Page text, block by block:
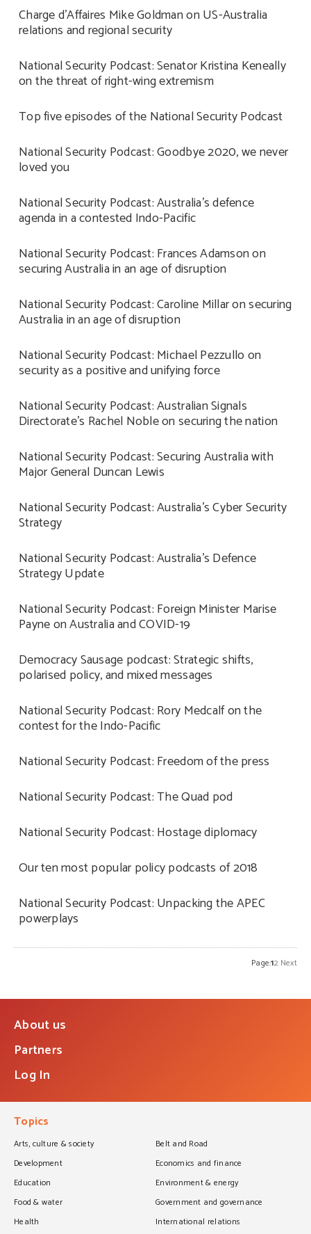
Charge d’Affaires Mike Goldman on US-Australia
relations and regional security
National Security Podcast: Senator Kristina Keneally
on the threat of right-wing extremism
Top five episodes of the National Security Podcast
National Security Podcast: Goodbye 2020, we never
loved you
National Security Podcast: Australia’s defence
agenda in a contested Indo-Pacific
National Security Podcast: Frances Adamson on
securing Australia in an age of disruption
National Security Podcast: Caroline Millar on securing
Australia in an age of disruption
National Security Podcast: Michael Pezzullo on
security as a positive and unifying force
National Security Podcast: Australian Signals
Directorate’s Rachel Noble on securing the nation
National Security Podcast: Securing Australia with
Major General Duncan Lewis
National Security Podcast: Australia’s Cyber Security
Strategy
National Security Podcast: Australia’s Defence
Strategy Update
National Security Podcast: Foreign Minister Marise
Payne on Australia and COVID-19
Democracy Sausage podcast: Strategic shifts,
polarised policy, and mixed messages
National Security Podcast: Rory Medcalf on the
contest for the Indo-Pacific
National Security Podcast: Freedom of the press
National Security Podcast: The Quad pod
National Security Podcast: Hostage diplomacy
Our ten most popular policy podcasts of 2018
National Security Podcast: Unpacking the APEC
powerplays
Page:12 Next
About us
Partners
Log In
Topics
Arts, culture & society
Belt and Road
Development
Economics and finance
Education
Environment & energy
Food & water
Government and governance
Health
International relations